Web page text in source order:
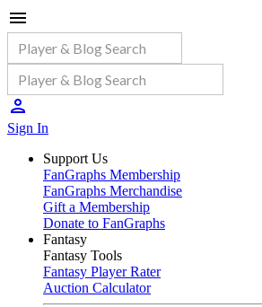
Sign In
Support Us
FanGraphs Membership
FanGraphs Merchandise
Gift a Membership
Donate to FanGraphs
Fantasy
Fantasy Tools
Fantasy Player Rater
Auction Calculator